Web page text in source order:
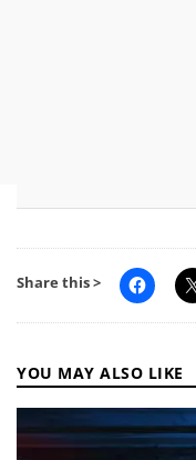
Share this >
YOU MAY ALSO LIKE